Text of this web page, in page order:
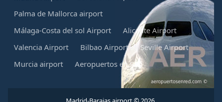
Palma de Mallorca airport
Málaga-Costa del sol Airport
Alicante Airport
Valencia Airport
Bilbao Airport
Seville Airport
Murcia airport
Aeropuertos en Red